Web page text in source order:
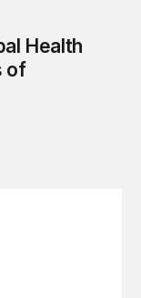
Health
of